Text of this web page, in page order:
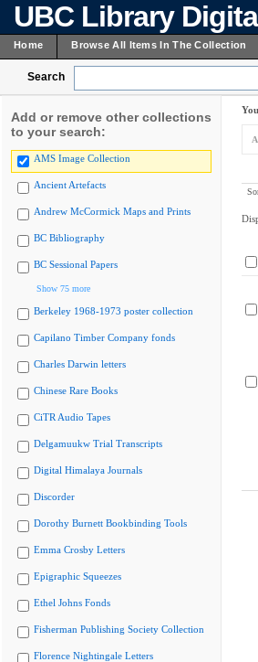
UBC Library
Home Browse All Items In The Collection
Search
Add or remove other collections
to your search:
AMS Image Collection
Ancient Artefacts
Andrew McCormick Maps and Prints
BC Bibliography
BC Sessional Papers
Show 75 more
Berkeley 1968-1973 poster collection
Capilano Timber Company fonds
Charles Darwin letters
Chinese Rare Books
CiTR Audio Tapes
Delgamuukw Trial Transcripts
Digital Himalaya Journals
Discorder
Dorothy Burnett Bookbinding Tools
Emma Crosby Letters
Epigraphic Squeezes
Ethel Johns Fonds
Fisherman Publishing Society Collection
Florence Nightingale Letters